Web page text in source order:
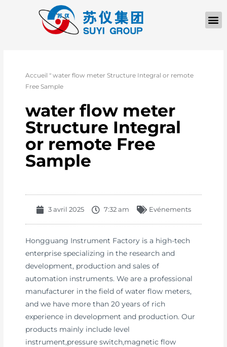
Accueil "water flow meter Structure Integral or remote
Free Sample
water flow meter
Structure Integral
or remote Free
Sample
3 avril 2025 7:32 am Evénements
Hongguang Instrument Factory is a high-tech
enterprise specializing in the research and
development, production and sales of
automation instruments. We are a professional
manufacturer in the field of water flow meters,
and we have more than 20 years of rich
experience in development and production. Our
products mainly include level
instrument,pressure switch,magnetic flow